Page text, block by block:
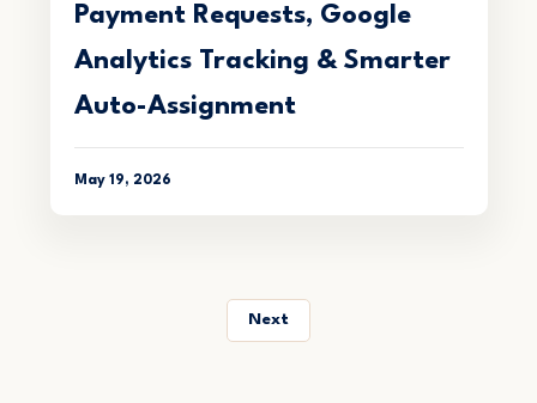
Payment Requests, Google
Analytics Tracking & Smarter
Auto-Assignment
May 19, 2026
Next